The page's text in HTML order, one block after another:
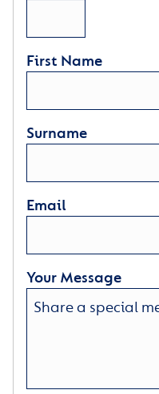
First Name
Surname
Email
Your Message